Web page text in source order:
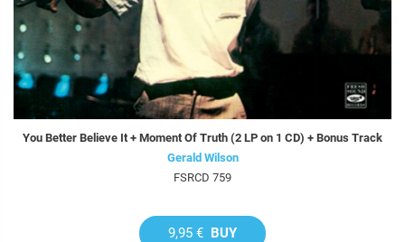
You Better Believe It + Moment Of Truth (2 LP on 1 CD) + Bonus Track
Gerald Wilson
FSRCD 759
9,95 € BUY